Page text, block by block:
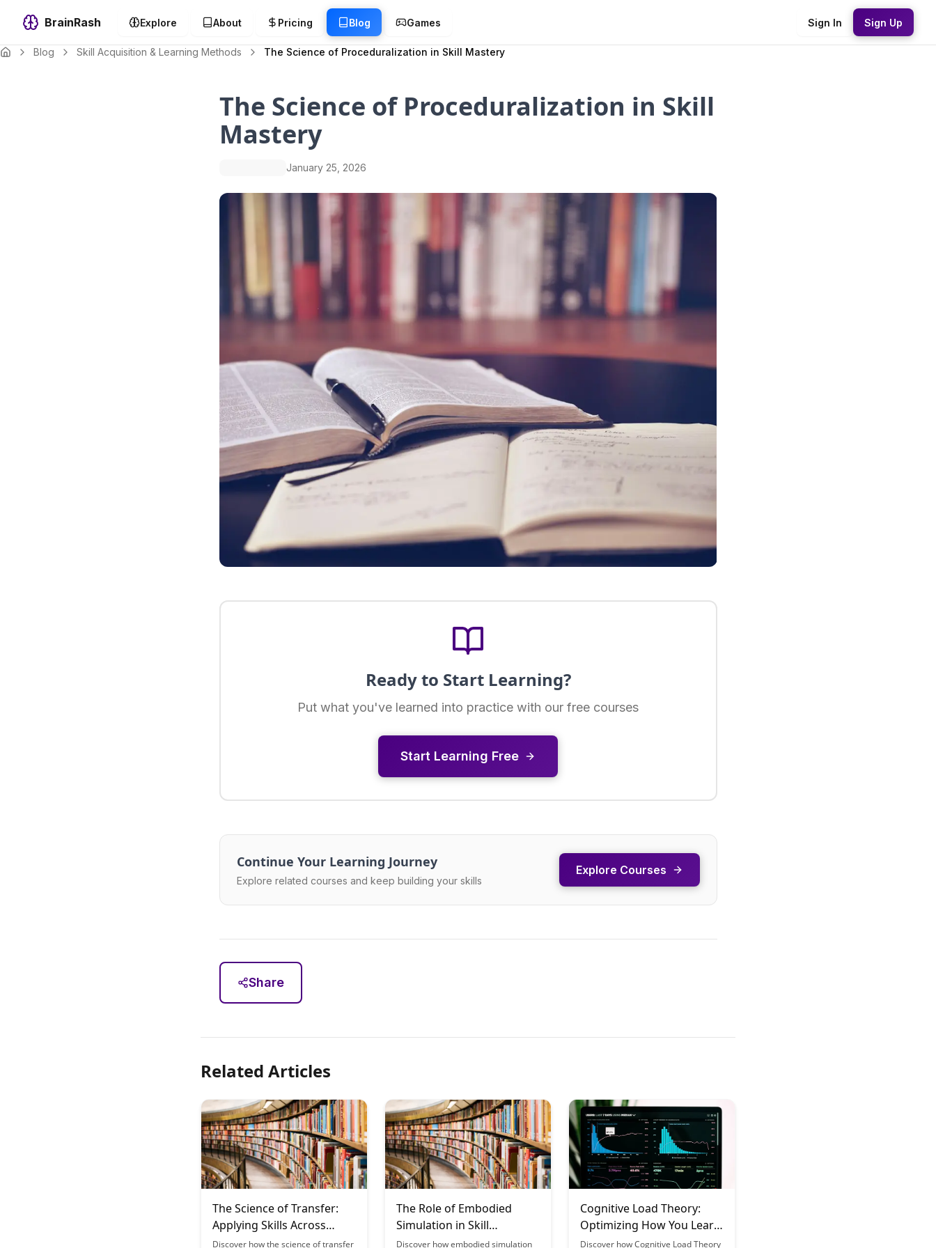
BrainRash Explore About Pricing Blog Games Sign In Sign Up
Blog Skill Acquisition & Learning Methods The Science of Proceduralization in Skill Mastery
The Science of Proceduralization in Skill
Mastery
January 25, 2026
Ready to Start Learning?
Put what you've learned into practice with our free courses
Start Learning Free
Continue Your Learning Journey
Explore related courses and keep building your skills
Explore Courses
Share
Related Articles
The Science of Transfer:
Applying Skills Across
Different Domains
Discover how the science of transfer
The Role of Embodied
Simulation in Skill
Acquisition
Discover how embodied simulation
Cognitive Load Theory:
Optimizing How You Learn
New Skills
Discover how Cognitive Load Theory